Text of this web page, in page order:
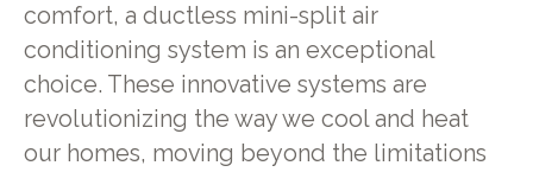
comfort, a ductless mini-split air
conditioning system is an exceptional
choice. These innovative systems are
revolutionizing the way we cool and heat
our homes, moving beyond the limitations